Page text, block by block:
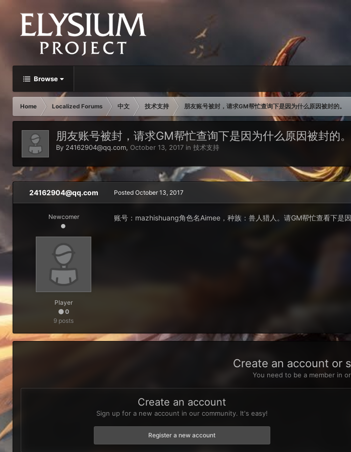
Browse
Home Localized Forums 中文 技术支持 朋友账号被封，请求GM帮忙查询下是因为什么原因被封的。
朋友账号被封，请求GM帮忙查询下是因为什么原因被封的。
By 24162904@qq.com, October 13, 2017 in 技术支持
24162904@qq.com
Newcomer
Player
0
9 posts
Posted October 13, 2017
账号：mazhishuang角色名Aimee，种族：兽人猎人。请GM帮忙查看下是
Create an account or
You need to be a member in
Create an account
Sign up for a new account in our community. It's easy!
Register a new account